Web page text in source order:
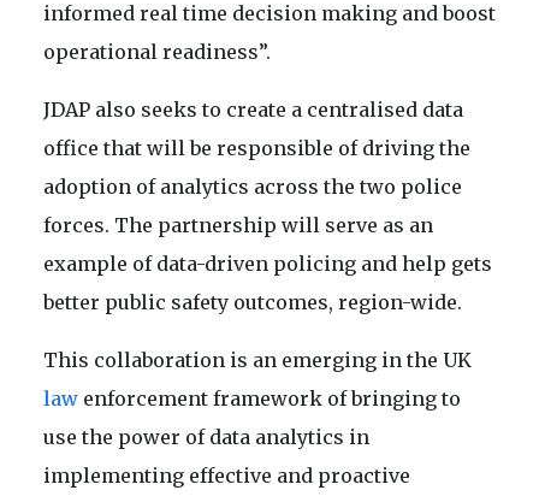
informed real time decision making and boost
operational readiness”.
JDAP also seeks to create a centralised data
office that will be responsible of driving the
adoption of analytics across the two police
forces. The partnership will serve as an
example of data-driven policing and help gets
better public safety outcomes, region-wide.
This collaboration is an emerging in the UK
law enforcement framework of bringing to
use the power of data analytics in
implementing effective and proactive